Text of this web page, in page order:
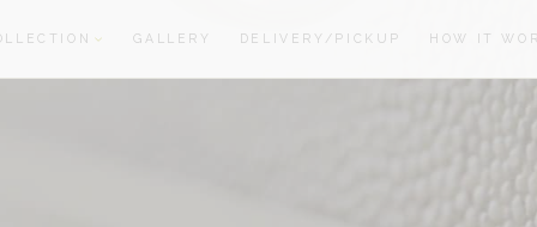
GALLERY DELIVERY/PICKUP HOW IT